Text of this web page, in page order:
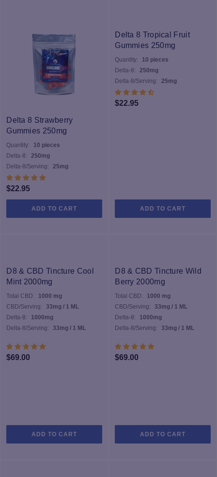
Delta 8 Strawberry
Gummies 250mg
Quantity:
10 pieces
Delta-8:
250mg
Delta-8/Serving:
25mg
$22.95
ADD TO CART
Delta 8 Tropical Fruit
Gummies 250mg
Quantity:
10 pieces
Delta-8:
250mg
Delta-8/Serving:
25mg
$22.95
ADD TO CART
D8 & CBD Tincture Cool
Mint 2000mg
Total CBD:
1000 mg
CBD/Serving:
33mg / 1 ML
Delta-8:
1000mg
Delta-8/Serving:
33mg / 1 ML
$69.00
ADD TO CART
D8 & CBD Tincture Wild
Berry 2000mg
Total CBD:
1000 mg
CBD/Serving:
33mg / 1 ML
Delta-8:
1000mg
Delta-8/Serving:
33mg / 1 ML
$69.00
ADD TO CART